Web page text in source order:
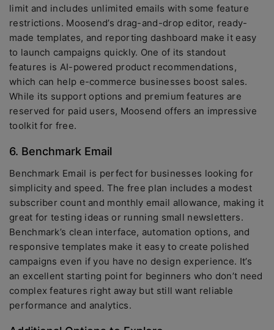
limit and includes unlimited emails with some feature
restrictions. Moosend’s drag-and-drop editor, ready-
made templates, and reporting dashboard make it easy
to launch campaigns quickly. One of its standout
features is AI-powered product recommendations,
which can help e-commerce businesses boost sales.
While its support options and premium features are
reserved for paid users, Moosend offers an impressive
toolkit for free.
6. Benchmark Email
Benchmark Email is perfect for businesses looking for
simplicity and speed. The free plan includes a modest
subscriber count and monthly email allowance, making it
great for testing ideas or running small newsletters.
Benchmark’s clean interface, automation options, and
responsive templates make it easy to create polished
campaigns even if you have no design experience. It’s
an excellent starting point for beginners who don’t need
complex features right away but still want reliable
performance and analytics.